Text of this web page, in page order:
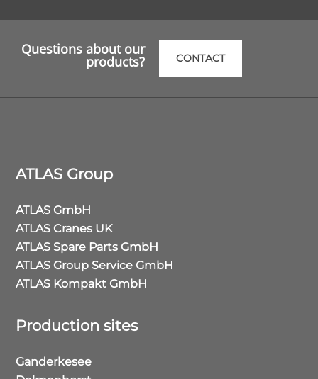
Questions about our
products? CONTACT
ATLAS Group
ATLAS GmbH
ATLAS Cranes UK
ATLAS Spare Parts GmbH
ATLAS Group Service GmbH
ATLAS Kompakt GmbH
Production sites
Ganderkesee